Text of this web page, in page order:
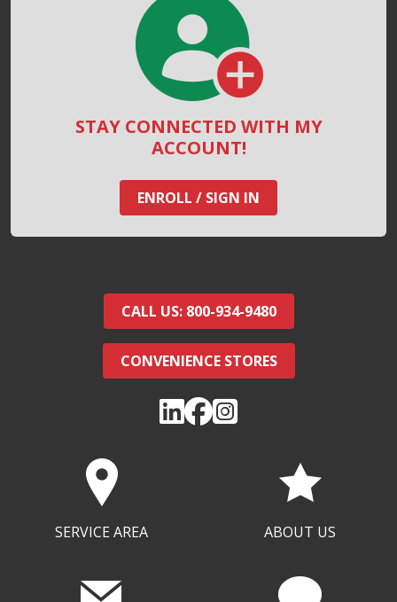
STAY CONNECTED WITH MY
ACCOUNT!
ENROLL / SIGN IN
CALL US: 800-934-9480
CONVENIENCE STORES
SERVICE AREA ABOUT US